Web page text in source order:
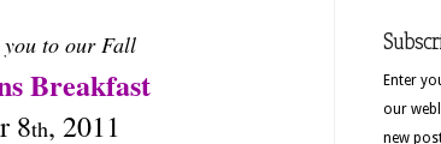
you to our Fall
Breakfast
8th, 2011
Enter
our
new